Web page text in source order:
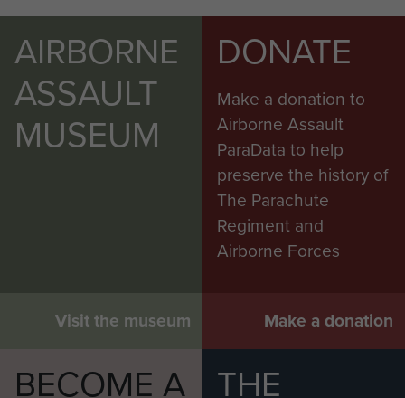
AIRBORNE
ASSAULT
MUSEUM
Visit the museum
DONATE
Make a donation to
Airborne Assault
ParaData to help
preserve the history of
The Parachute
Regiment and
Airborne Forces
Make a donation
BECOME A
THE